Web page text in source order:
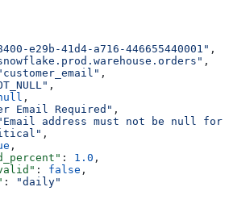
e29b-41d4-a716-446655440001" ,
,
,
,
,
Email Required" ,
address must not be null
,
,
: 1.0 ,
: false ,
:
"daily"